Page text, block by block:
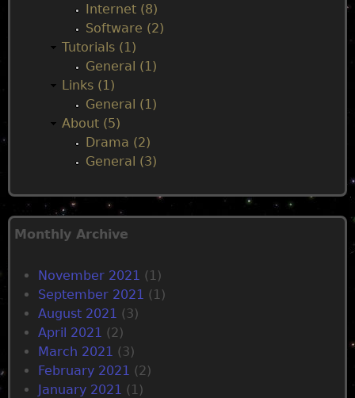
d
Internet (8)
Software (2)
Tutorials (1)
General (1)
Links (1)
General (1)
About (5)
Drama (2)
General (3)
Monthly Archive
November 2021 (1)
September 2021 (1)
August 2021 (3)
April 2021 (2)
March 2021 (3)
February 2021 (2)
January 2021 (1)